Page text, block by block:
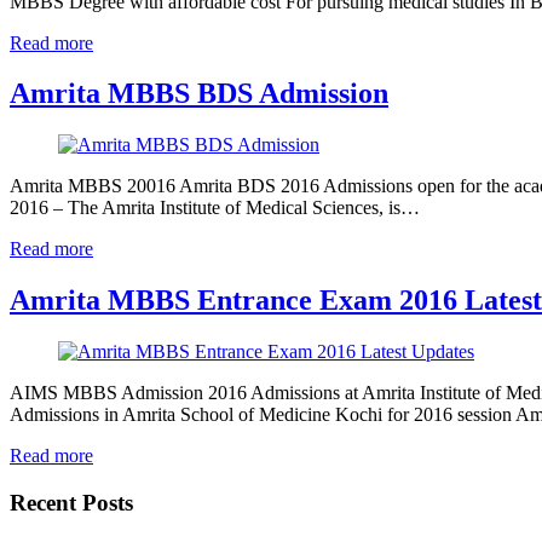
Read more
Amrita MBBS BDS Admission
Amrita MBBS 20016 Amrita BDS 2016 Admissions open for the
2016 – The Amrita Institute of Medical Sciences, is…
Read more
Amrita MBBS Entrance Exam 2016
AIMS MBBS Admission 2016 Admissions at Amrita Institute of
Admissions in Amrita School of Medicine Kochi for 2016 session
Read more
Recent Posts